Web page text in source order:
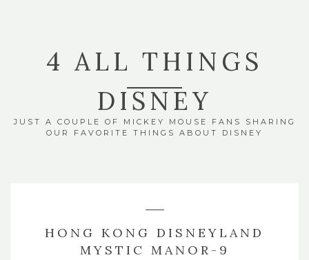
4 ALL THINGS
DISNEY
JUST A COUPLE OF MICKEY MOUSE FANS SHARING
OUR FAVORITE THINGS ABOUT DISNEY
HONG KONG DISNEYLAND
MYSTIC MANOR-9